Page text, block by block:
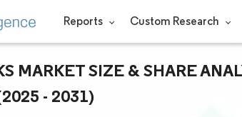
Reports Custom Research
MARKET SIZE & SHARE
- 2031)